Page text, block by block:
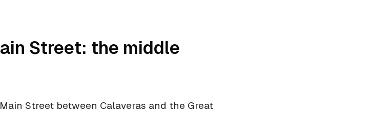
Street: the middle
Street between Calaveras and the Great